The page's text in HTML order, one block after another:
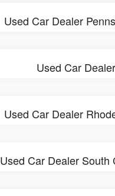
Used Car Dealer
Used Car Dealer
Used Car Dealer
Used Car Dealer South